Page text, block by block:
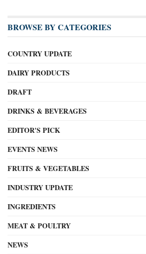
BROWSE BY CATEGORIES
COUNTRY UPDATE
DAIRY PRODUCTS
DRAFT
DRINKS & BEVERAGES
EDITOR'S PICK
EVENTS NEWS
FRUITS & VEGETABLES
INDUSTRY UPDATE
INGREDIENTS
MEAT & POULTRY
NEWS